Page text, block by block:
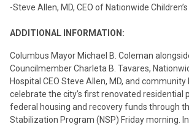
-Steve Allen, MD, CEO of Nationwide Children’s
ADDITIONAL INFORMATION:
Columbus Mayor Michael B. Coleman
Councilmember Charleta B. Tavares,
Hospital CEO Steve Allen, MD, and community
celebrate the city’s first renovated residential
federal housing and recovery funds through
Stabilization Program (NSP) Friday morning.